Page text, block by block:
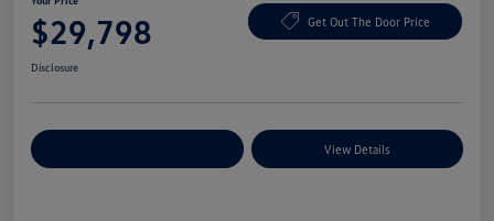
$29,798 Get Out The Door Price
Disclosure
View Details